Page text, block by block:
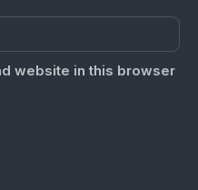
website in this browser